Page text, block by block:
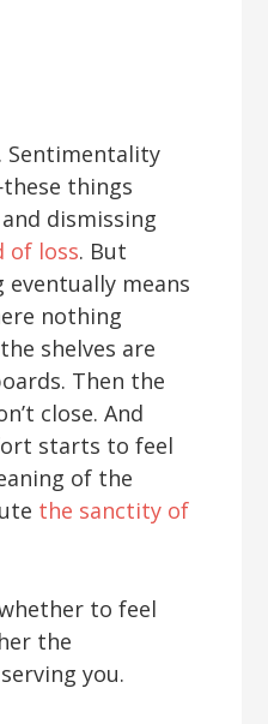
. Sentimentality
things
dismissing
of loss. But
eventually means
nothing
shelves are
Then the
close. And
starts to feel
of the
the sanctity of
to feel
the
you.